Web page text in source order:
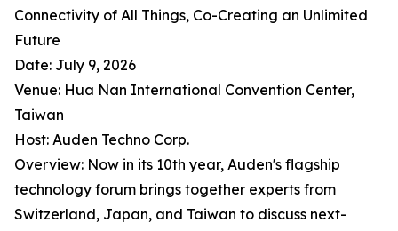
Connectivity of All Things, Co-Creating an Unlimited
Future
Date: July 9, 2026
Venue: Hua Nan International Convention Center,
Taiwan
Host: Auden Techno Corp.
Overview: Now in its 10th year, Auden's flagship
technology forum brings together experts from
Switzerland, Japan, and Taiwan to discuss next-